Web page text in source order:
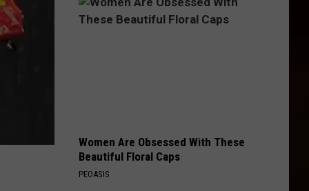
Song
Women Are Obsessed With These
Beautiful Floral Caps
PEOASIS